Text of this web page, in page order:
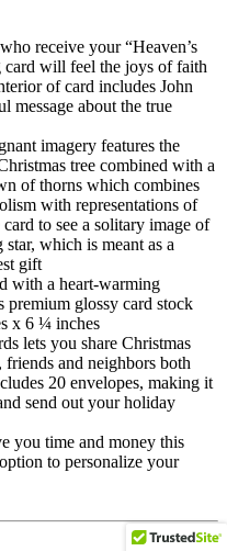
receive your “Heaven’s
card will feel the joys of faith
of card includes John
message about the true
imagery features the
tree combined with a
of thorns which combines
with representations of
to see a solitary image of
which is meant as a
gift
with a heart-warming
premium glossy card stock
x 6 ¼ inches
lets you share Christmas
and neighbors both
20 envelopes, making it
send out your holiday
you time and money this
to personalize your